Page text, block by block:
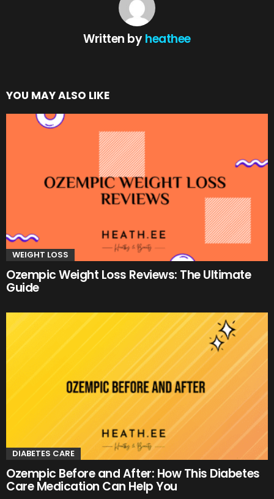
Written byheathee
YOU MAY ALSO LIKE
WEIGHT LOSS
Ozempic Weight Loss Reviews: The Ultimate
Guide
DIABETES CARE
Ozempic Before and After: How This Diabetes
Care Medication Can Help You